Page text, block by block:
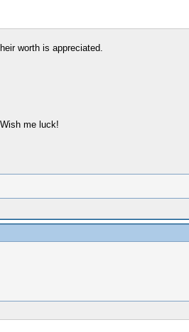
worth is appreciated.
me luck!